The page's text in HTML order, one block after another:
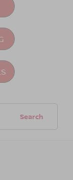
Search